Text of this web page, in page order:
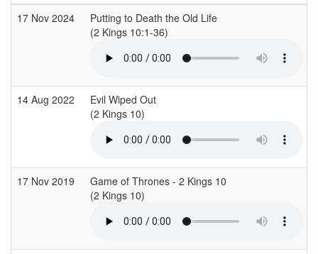
17 Nov 2024
Putting to Death the Old Life
(2 Kings 10:1-36)
14 Aug 2022
Evil Wiped Out
(2 Kings 10)
17 Nov 2019
Game of Thrones - 2 Kings 10
(2 Kings 10)